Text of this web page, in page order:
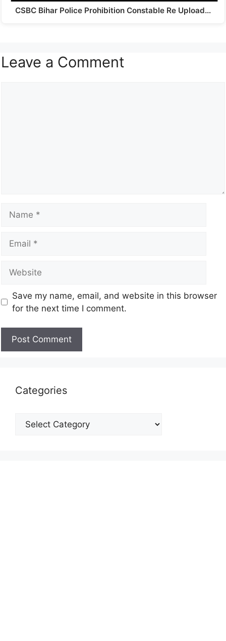
CSBC Bihar Police Prohibition Constable Re Upload…
Leave a Comment
Save my name, email, and website in this browser
for the next time I comment.
Categories